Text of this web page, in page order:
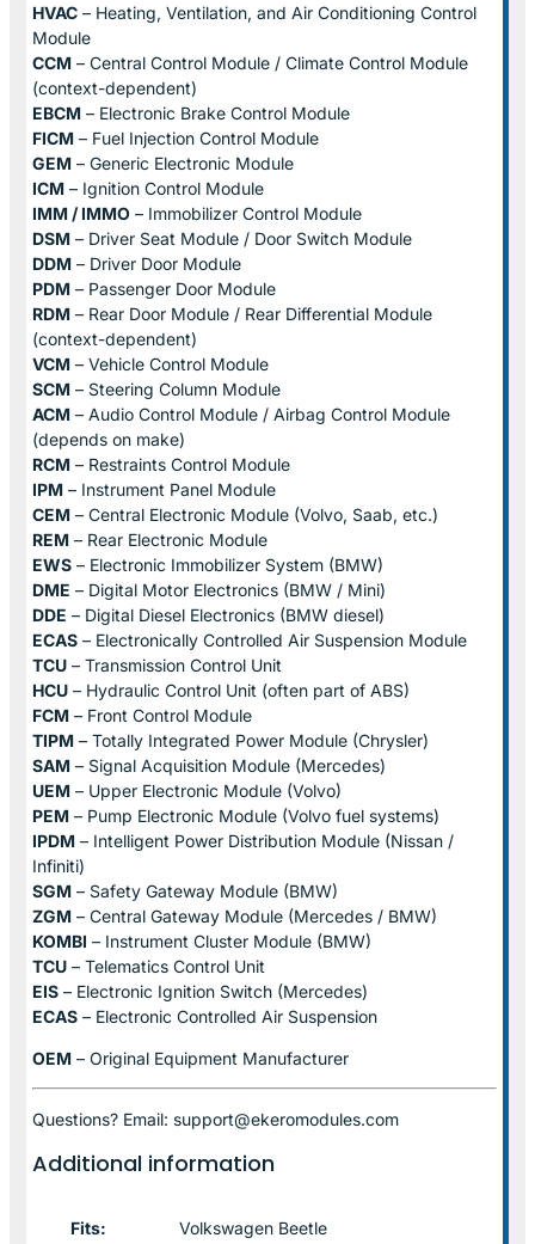
HVAC – Heating, Ventilation, and Air Conditioning Control
Module
CCM – Central Control Module / Climate Control Module
(context-dependent)
EBCM – Electronic Brake Control Module
FICM – Fuel Injection Control Module
GEM – Generic Electronic Module
ICM – Ignition Control Module
IMM / IMMO – Immobilizer Control Module
DSM – Driver Seat Module / Door Switch Module
DDM – Driver Door Module
PDM – Passenger Door Module
RDM – Rear Door Module / Rear Differential Module
(context-dependent)
VCM – Vehicle Control Module
SCM – Steering Column Module
ACM – Audio Control Module / Airbag Control Module
(depends on make)
RCM – Restraints Control Module
IPM – Instrument Panel Module
CEM – Central Electronic Module (Volvo, Saab, etc.)
REM – Rear Electronic Module
EWS – Electronic Immobilizer System (BMW)
DME – Digital Motor Electronics (BMW / Mini)
DDE – Digital Diesel Electronics (BMW diesel)
ECAS – Electronically Controlled Air Suspension Module
TCU – Transmission Control Unit
HCU – Hydraulic Control Unit (often part of ABS)
FCM – Front Control Module
TIPM – Totally Integrated Power Module (Chrysler)
SAM – Signal Acquisition Module (Mercedes)
UEM – Upper Electronic Module (Volvo)
PEM – Pump Electronic Module (Volvo fuel systems)
IPDM – Intelligent Power Distribution Module (Nissan /
Infiniti)
SGM – Safety Gateway Module (BMW)
ZGM – Central Gateway Module (Mercedes / BMW)
KOMBI – Instrument Cluster Module (BMW)
TCU – Telematics Control Unit
EIS – Electronic Ignition Switch (Mercedes)
ECAS – Electronic Controlled Air Suspension
OEM – Original Equipment Manufacturer
Questions? Email: support@ekeromodules.com
Additional information
Fits: Volkswagen Beetle